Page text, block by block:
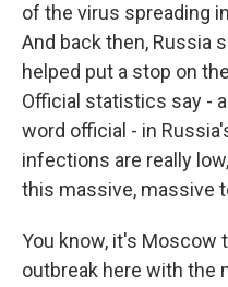
of the virus spreading
And back then, Russia
helped put a stop on
Official statistics say -
word official - in
infections are really
this massive, massive
You know, it's Moscow
outbreak here with the